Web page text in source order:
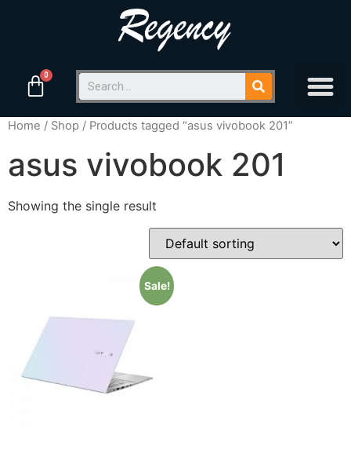
Home / Shop / Products tagged “asus vivobook 201”
asus vivobook 201
Showing the single result
Sale!